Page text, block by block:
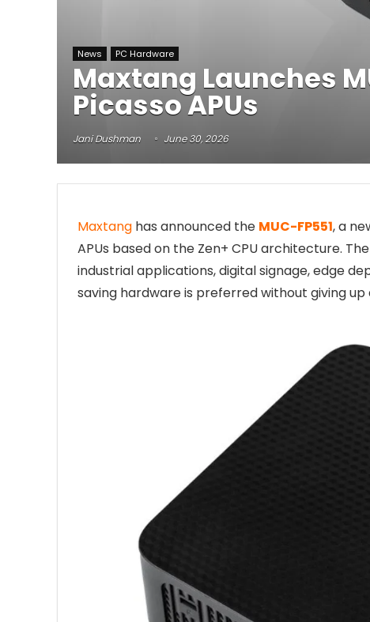
News PC Hardware
Maxtang Launches
Picasso APUs
Jani Dushman June 30, 2026
Maxtang has announced the MUC-FP551, a
APUs based on the Zen+ CPU architecture.
industrial applications, digital signage, edge
saving hardware is preferred without giving up